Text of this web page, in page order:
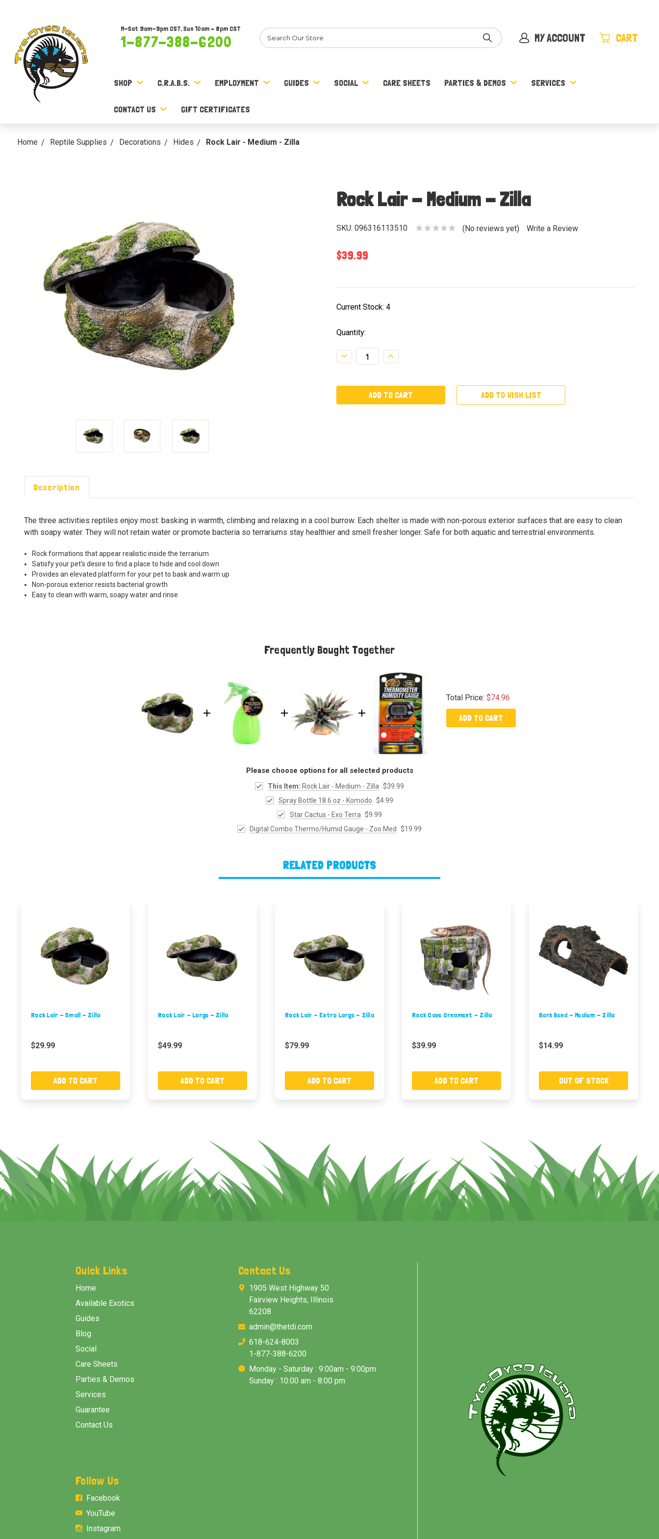
M-Sat 9am-9pm CST, Sun 10am – 8pm CST
1-877-388-6200
Search MY ACCOUNT CART
SHOP C.R.A.B.S. EMPLOYMENT GUIDES SOCIAL CARE SHEETS PARTIES & DEMOS SERVICES
CONTACT US GIFT CERTIFICATES
Home Reptile Supplies Decorations Hides Rock Lair - Medium - Zilla
Rock Lair - Medium - Zilla
SKU: 096316113510 (No reviews yet) Write a Review
$39.99
Current Stock: 4
Quantity:
Decrease
Quantity:
Increase
Quantity:
ADD TO WISH LIST
Description
The three activities reptiles enjoy most: basking in warmth, climbing and relaxing in a cool burrow. Each shelter is made with non-porous exterior surfaces that are easy to clean
with soapy water. They will not retain water or promote bacteria so terrariums stay healthier and smell fresher longer. Safe for both aquatic and terrestrial environments.
Rock formations that appear realistic inside the terrarium
Satisfy your pet's desire to find a place to hide and cool down
Provides an elevated platform for your pet to bask and warm up
Non-porous exterior resists bacterial growth
Easy to clean with warm, soapy water and rinse
Frequently Bought Together
Total Price:$74.96
ADD TO CART
Please choose options for all selected products
This Item: Rock Lair - Medium - Zilla $39.99
Spray Bottle 18.6 oz - Komodo $4.99
Star Cactus - Exo Terra $9.99
Digital Combo Thermo/Humid Gauge - Zoo Med
$19.99
RELATED PRODUCTS
Rock Lair - Small - Zilla
$29.99
ADD TO CART
Rock Lair - Large - Zilla
$49.99
ADD TO CART
Rock Lair - Extra Large - Zilla
$79.99
ADD TO CART
Rock Cave Ornament - Zilla
$39.99
ADD TO CART
Bark Bend - Medium - Zilla
$14.99
OUT OF STOCK
Quick Links
Home
Available Exotics
Guides
Blog
Social
Care Sheets
Parties & Demos
Services
Guarantee
Contact Us
Contact Us
1905 West Highway 50
Fairview Heights, Illinois
62208
admin@thetdi.com
618-624-8003
1-877-388-6200
Monday - Saturday : 9:00am - 9:00pm
Sunday : 10:00 am - 8:00 pm
Follow Us
Facebook
YouTube
Instagram